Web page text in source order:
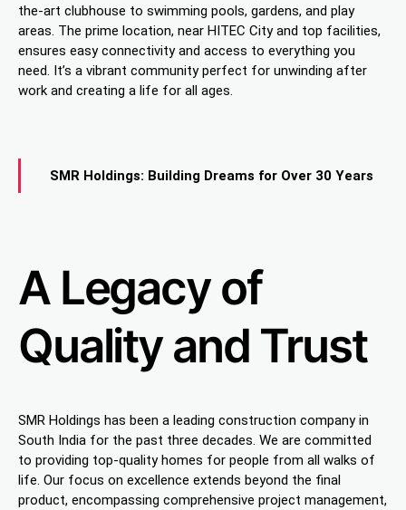
the-art clubhouse to swimming pools, gardens, and play
areas. The prime location, near HITEC City and top facilities,
ensures easy connectivity and access to everything you
need. It’s a vibrant community perfect for unwinding after
work and creating a life for all ages.
SMR Holdings: Building Dreams for Over 30 Years
A Legacy of
Quality and Trust
SMR Holdings has been a leading construction company in
South India for the past three decades. We are committed
to providing top-quality homes for people from all walks of
life. Our focus on excellence extends beyond the final
product, encompassing comprehensive project management,